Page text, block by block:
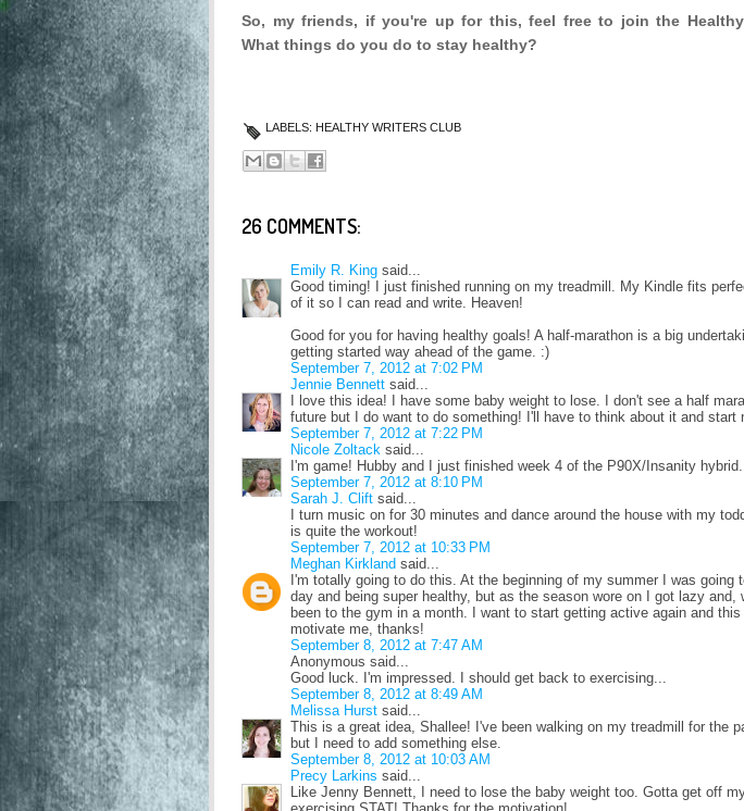
So, my friends, if you're up for this, feel free to join the
What things do you do to stay healthy?
LABELS: HEALTHY WRITERS CLUB
26 COMMENTS:
Emily R. King said...
Good timing! I just finished running on my treadmill. My Kindle fits
of it so I can read and write. Heaven!
Good for you for having healthy goals! A half-marathon is a big
getting started way ahead of the game. :)
September 7, 2012 at 7:02 PM
Jennie Bennett said...
I love this idea! I have some baby weight to lose. I don't see a half
future but I do want to do something! I'll have to think about it and start
September 7, 2012 at 7:22 PM
Nicole Zoltack said...
I'm game! Hubby and I just finished week 4 of the P90X/Insanity hybrid.
September 7, 2012 at 8:10 PM
Sarah J. Clift said...
I turn music on for 30 minutes and dance around the house with my
is quite the workout!
September 7, 2012 at 10:33 PM
Meghan Kirkland said...
I'm totally going to do this. At the beginning of my summer I was going
day and being super healthy, but as the season wore on I got lazy and,
been to the gym in a month. I want to start getting active again and
motivate me, thanks!
September 8, 2012 at 7:47 AM
Anonymous said...
Good luck. I'm impressed. I should get back to exercising...
September 8, 2012 at 8:49 AM
Melissa Hurst said...
This is a great idea, Shallee! I've been walking on my treadmill for the
but I need to add something else.
September 8, 2012 at 10:03 AM
Precy Larkins said...
Like Jenny Bennett, I need to lose the baby weight too. Gotta get off
exercising STAT! Thanks for the motivation!